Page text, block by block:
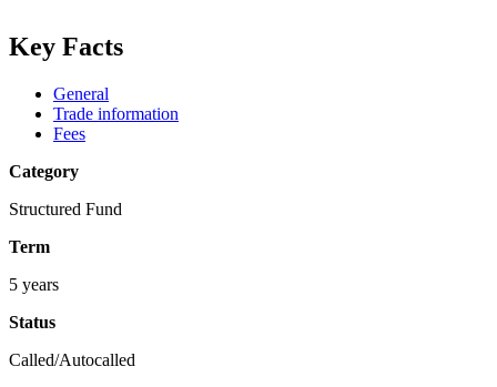
Key Facts
General
Trade information
Fees
Category
Structured Fund
Term
5 years
Status
Called/Autocalled